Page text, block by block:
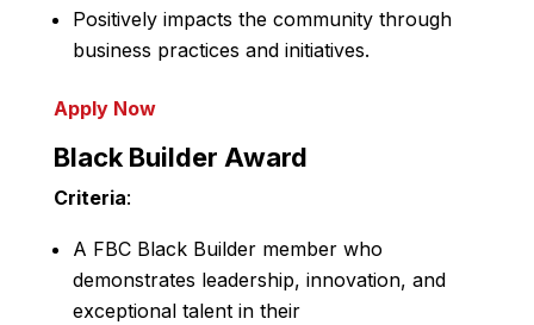
Positively impacts the community through
business practices and initiatives.
Apply Now
Black Builder Award
Criteria:
A FBC Black Builder member who
demonstrates leadership, innovation, and
exceptional talent in their